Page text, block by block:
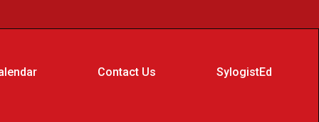
Contact Us SylogistEd